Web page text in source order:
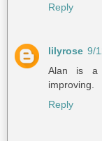
Reply
lilyrose 9/
Alan is a
improving.
Reply